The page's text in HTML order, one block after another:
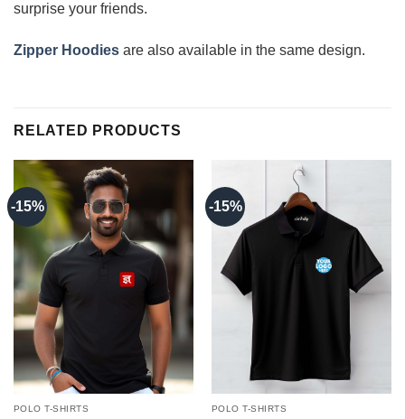
surprise your friends.
Zipper Hoodies are also available in the same design.
RELATED PRODUCTS
-15%
POLO T-SHIRTS
-15%
POLO T-SHIRTS